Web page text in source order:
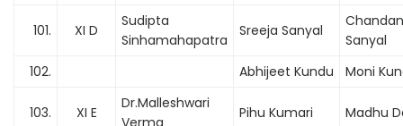
101. XI D
Sudipta
Sinhamahapatra
Sreeja Sanyal
Chandan
Sanyal
102.
Abhijeet Kundu Moni
103. XI E
Dr.Malleshwari
Pihu Kumari Madhu